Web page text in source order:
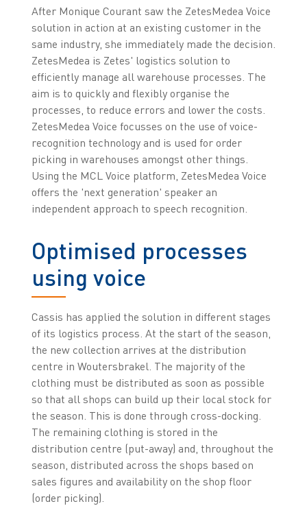
After Monique Courant saw the ZetesMedea Voice
solution in action at an existing customer in the
same industry, she immediately made the decision.
ZetesMedea is Zetes' logistics solution to
efficiently manage all warehouse processes. The
aim is to quickly and flexibly organise the
processes, to reduce errors and lower the costs.
ZetesMedea Voice focusses on the use of voice-
recognition technology and is used for order
picking in warehouses amongst other things.
Using the MCL Voice platform, ZetesMedea Voice
offers the 'next generation' speaker an
independent approach to speech recognition.
Optimised processes
using voice
Cassis has applied the solution in different stages
of its logistics process. At the start of the season,
the new collection arrives at the distribution
centre in Woutersbrakel. The majority of the
clothing must be distributed as soon as possible
so that all shops can build up their local stock for
the season. This is done through cross-docking.
The remaining clothing is stored in the
distribution centre (put-away) and, throughout the
season, distributed across the shops based on
sales figures and availability on the shop floor
(order picking).